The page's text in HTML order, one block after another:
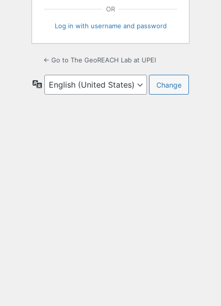
OR
Log in with username and password
← Go to The GeoREACH Lab at UPEI
Language